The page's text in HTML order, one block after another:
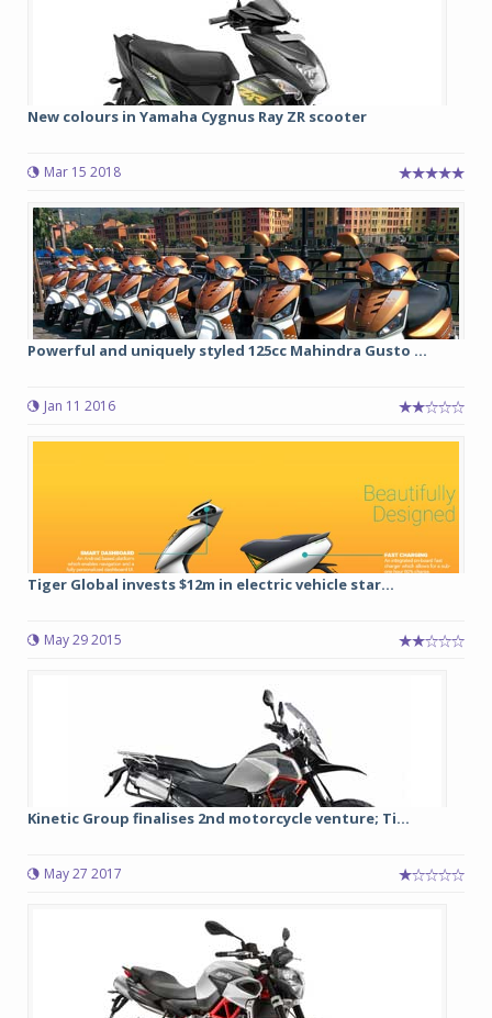
New colours in Yamaha Cygnus Ray ZR scooter
Mar 15 2018
Powerful and uniquely styled 125cc Mahindra Gusto ...
Jan 11 2016
Tiger Global invests $12m in electric vehicle star...
May 29 2015
Kinetic Group finalises 2nd motorcycle venture; Ti...
May 27 2017